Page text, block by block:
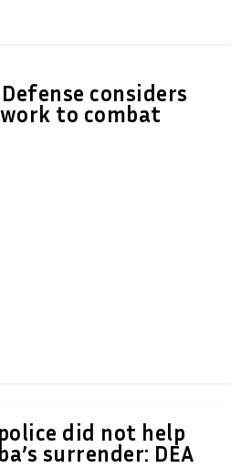
considers
to combat
did not help
surrender: DEA